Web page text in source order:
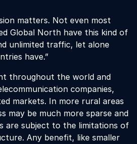
matters. Not even most
Global North have this kind of
unlimited traffic, let alone
have.”
throughout the world and
companies,
markets. In more rural areas
may be much more sparse and
are subject to the limitations of
Any benefit, like smaller